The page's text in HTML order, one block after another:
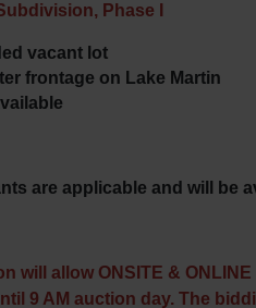
Phase I
vacant lot
frontage on Lake Martin
are applicable and will be
will allow ONSITE &
9 AM auction day. The